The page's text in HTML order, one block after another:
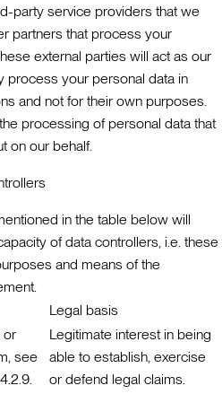
party service providers that we
partners that process your
external parties will act as our
process your personal data in
and not for their own purposes.
processing of personal data that
on our behalf.
in the table below will
of data controllers, i.e. these
and means of the
Legal basis
or
see
Legitimate interest in being
able to establish, exercise
or defend legal claims.